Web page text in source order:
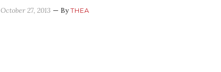
October 27, 2013 — ByTHEA